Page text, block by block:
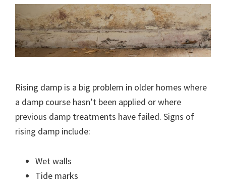
Rising damp is a big problem in older homes where
a damp course hasn’t been applied or where
previous damp treatments have failed. Signs of
rising damp include:
Wet walls
Tide marks